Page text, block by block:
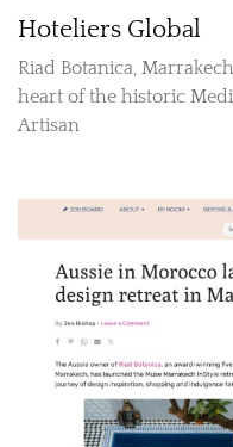
Hoteliers Global
Riad Botanica,
heart of the historic
Artisan